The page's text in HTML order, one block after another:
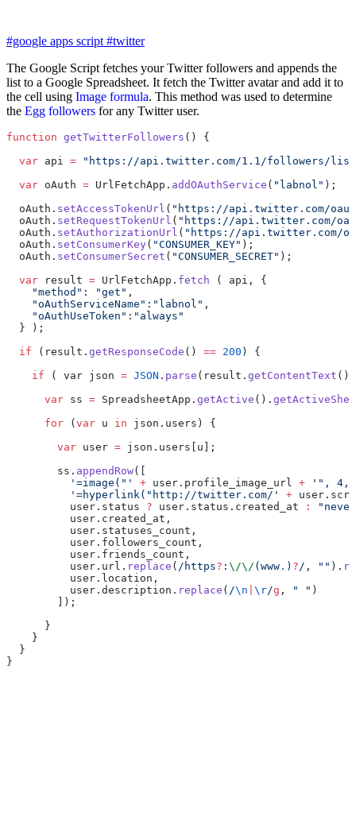
#google apps script#twitter
The Google Script fetches your Twitter followers and appends the
list to a Google Spreadsheet. It fetch the Twitter avatar and add it to
the cell using Image formula. This method was used to determine
the Egg followers for any Twitter user.
function getTwitterFollowers () {
  var
api = "https://api.twitter.com/1.1/followers/
  var
oAuth = UrlFetchApp. addOAuthService ( "labnol" );
  oAuth.
setAccessTokenUrl ( "https://api.twitter.com/
  oAuth.
setRequestTokenUrl ( "https://api.twitter.com/
  oAuth.
setAuthorizationUrl ( "https://api.twitter.com/
  oAuth.
setConsumerKey( "CONSUMER_KEY" );
  oAuth.
setConsumerSecret ( "CONSUMER_SECRET" );
  var
result = UrlFetchApp. fetch ( api, {
    "method"
: "get" ,
    "oAuthServiceName"
: "labnol" ,
    "oAuthUseToken"
: "always"
  } );
  if
(result. getResponseCode () == 200 ) {
    if
( var json = JSON . parse (result. getContentText
      var
ss = SpreadsheetApp. getActive ().
      for
( var u in json.users) {
        var
user = json.users[u];
        ss.
appendRow([
          '=image("'
+ user.profile_image_url + '", 4,
          '=hyperlink("http://twitter.com/'
+
          user.status
? user.status.created_at :
          user.created_at,
          user.statuses_count,
          user.followers_count,
          user.friends_count,
          user.url.
replace ( /https? : \/\/ (www . ) ?/ , "" ).
          user.location,
          user.description.
replace ( /\n \r/g , " " )
        ]);
      }
    }
  }
}